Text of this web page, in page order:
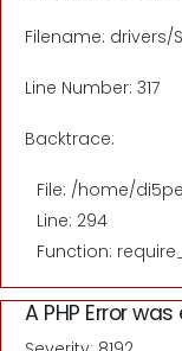
Filename: drivers/
Line Number: 317
Backtrace:
File: /home/
Line: 294
Function:
A PHP Error